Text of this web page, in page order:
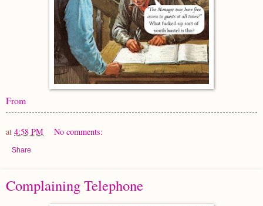
From
at 4:58 PM No comments:
Share
Complaining Telephone